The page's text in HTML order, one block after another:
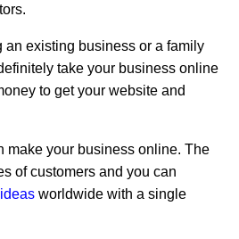
an existing business or a family
take your business online
to get your website and
make your business online. The
of customers and you can
worldwide with a single